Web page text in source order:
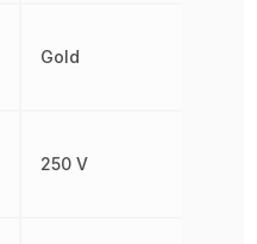
Gold
250 V